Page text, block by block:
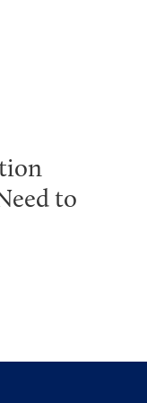
to